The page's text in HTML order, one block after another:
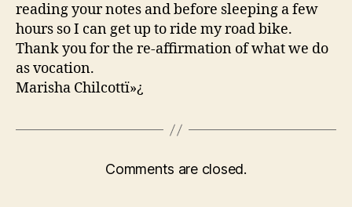
reading your notes and before sleeping a few
hours so I can get up to ride my road bike.
Thank you for the re-affirmation of what we do
as vocation.
Marisha Chilcottï»¿
Comments are closed.